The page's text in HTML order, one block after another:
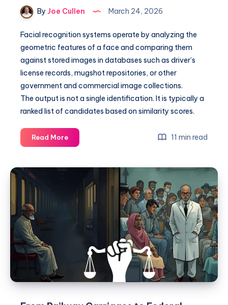
By Joe Cullen March 24, 2026
Facial recognition systems operate by analyzing the
geometric features of a face and comparing them
against stored images in databases such as driver’s
license records, mugshot repositories, or other
government and commercial image collections.
The output is not a single identification. It is typically a
ranked list of candidates based on similarity scores.
Read More 11 min read